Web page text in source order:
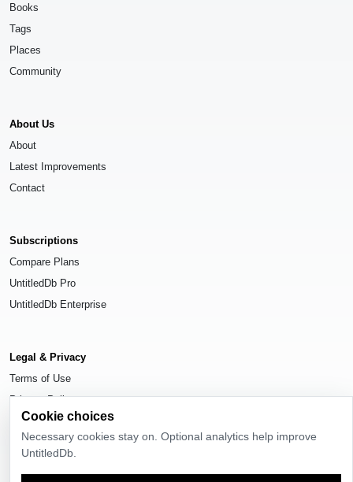
Books
Tags
Places
Community
About Us
About
Latest Improvements
Contact
Subscriptions
Compare Plans
UntitledDb Pro
UntitledDb Enterprise
Legal & Privacy
Terms of Use
Privacy Policy
Cookie Settings
Cookie choices
Necessary cookies stay on. Optional analytics help improve
UntitledDb.